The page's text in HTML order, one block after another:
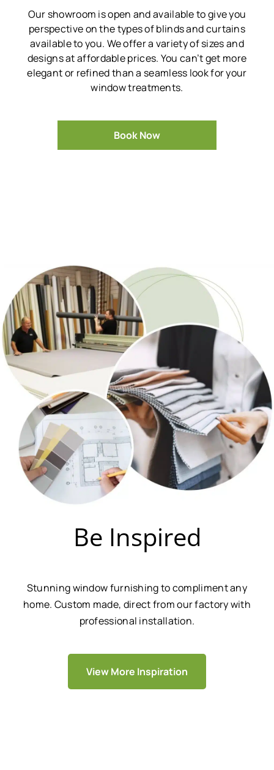
Our showroom is open and available to give you
perspective on the types of blinds and curtains
available to you. We offer a variety of sizes and
designs at affordable prices. You can’t get more
elegant or refined than a seamless look for your
window treatments.
Book Now
Be Inspired
Stunning window furnishing to compliment any
home. Custom made, direct from our factory with
professional installation.
View More Inspiration